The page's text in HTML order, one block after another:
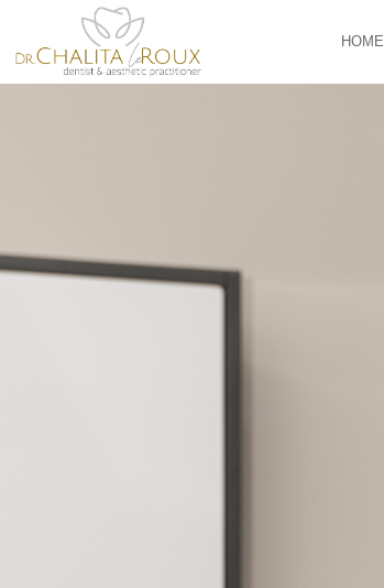
HOME